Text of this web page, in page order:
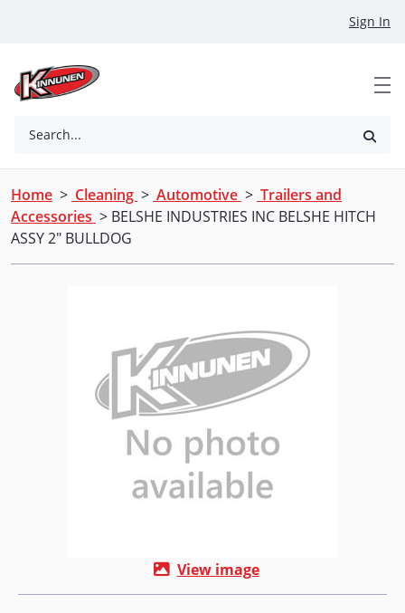
Sign In
Search...
Home > Cleaning > Automotive > Trailers and
Accessories > BELSHE INDUSTRIES INC BELSHE HITCH
ASSY 2" BULLDOG
View image